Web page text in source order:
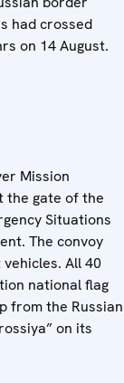
had crossed
on 14 August.
Mission
the gate of the
Situations
The convoy
All 40
national flag
from the Russian
on its